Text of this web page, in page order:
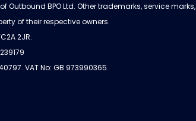
Outbound BPO Ltd. Other trademarks, service marks,
of their respective owners.
2JR.
VAT No: GB 973990365.